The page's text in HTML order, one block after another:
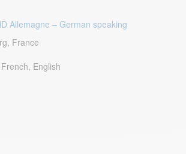
Allemagne – German speaking
France
English